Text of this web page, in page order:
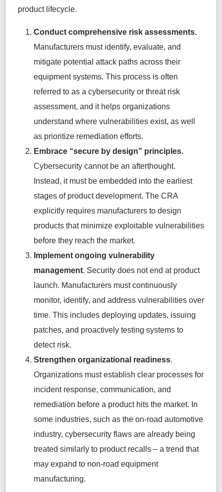
product lifecycle.
Conduct comprehensive risk assessments.
Manufacturers must identify, evaluate, and
mitigate potential attack paths across their
equipment systems. This process is often
referred to as a cybersecurity or threat risk
assessment, and it helps organizations
understand where vulnerabilities exist, as well
as prioritize remediation efforts.
Embrace “secure by design” principles.
Cybersecurity cannot be an afterthought.
Instead, it must be embedded into the earliest
stages of product development. The CRA
explicitly requires manufacturers to design
products that minimize exploitable vulnerabilities
before they reach the market.
Implement ongoing vulnerability
management. Security does not end at product
launch. Manufacturers must continuously
monitor, identify, and address vulnerabilities over
time. This includes deploying updates, issuing
patches, and proactively testing systems to
detect risk.
Strengthen organizational readiness.
Organizations must establish clear processes for
incident response, communication, and
remediation before a product hits the market. In
some industries, such as the on-road automotive
industry, cybersecurity flaws are already being
treated similarly to product recalls – a trend that
may expand to non-road equipment
manufacturing.